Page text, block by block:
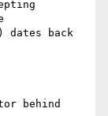
dates back
behind